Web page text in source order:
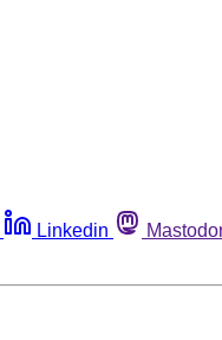
Linkedin